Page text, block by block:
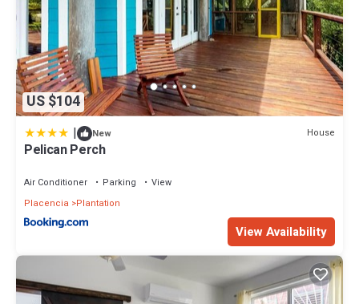
US $104
| New House
Pelican Perch
Air Conditioner Parking
View
Placencia
Plantation
View Availability